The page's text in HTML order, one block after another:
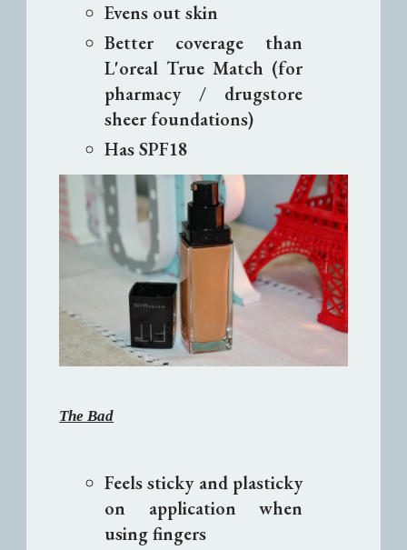
Evens out skin
Better coverage than
L'oreal True Match (for
pharmacy / drugstore
sheer foundations)
Has SPF18
The Bad
Feels sticky and plasticky
on application when
using fingers